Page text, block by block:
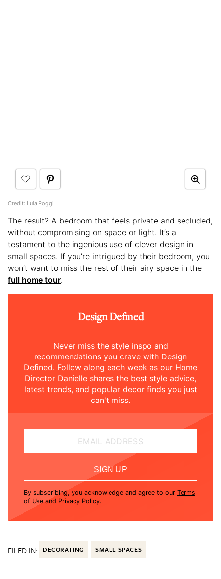
Credit: Lula Poggi
The result? A bedroom that feels private and secluded,
without compromising on space or light. It’s a
testament to the ingenious use of clever design in
small spaces. If you’re intrigued by their bedroom, you
won’t want to miss the rest of their airy space in the
full home tour.
Design Defined
Never miss the style inspo and
recommendations you crave with Design
Defined. Follow along each week as our Home
Director Danielle shares the best style advice,
latest trends, and popular decor finds you just
can't miss.
EMAIL ADDRESS
SIGN UP
By subscribing, you acknowledge and agree to our Terms
of Use and Privacy Policy.
FILED IN: DECORATING SMALL SPACES